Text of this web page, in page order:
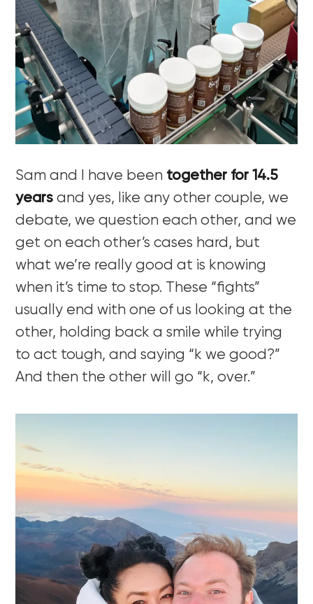
Sam and I have been together for 14.5
years and yes, like any other couple, we
debate, we question each other, and we
get on each other’s cases hard, but
what we’re really good at is knowing
when it’s time to stop. These “fights”
usually end with one of us looking at the
other, holding back a smile while trying
to act tough, and saying “k we good?”
And then the other will go “k, over.”